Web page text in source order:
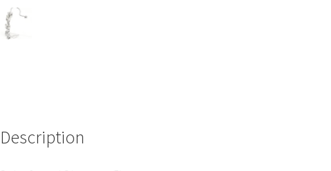
Description